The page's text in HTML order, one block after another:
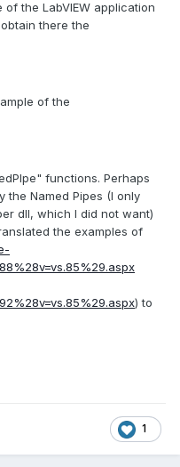
the LabVIEW application
there the
of the
functions. Perhaps
the Named Pipes (I only
dll, which I did not want)
the examples of
) to
1